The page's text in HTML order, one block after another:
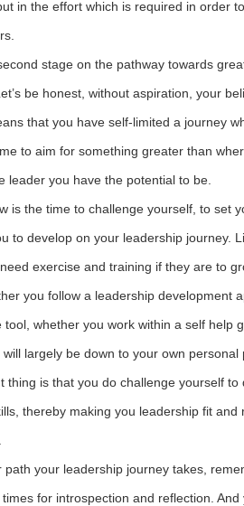
in the effort which is required in order
stage on the pathway towards
be honest, without aspiration, your
that you have self-limited a journey
to aim for something greater than
leader you have the potential to be.
is the time to challenge yourself, to set
to develop on your leadership journey.
exercise and training if they are to
you follow a leadership development
whether you work within a self help
largely be down to your own personal
thing is that you do challenge yourself to
thereby making you leadership fit and
path your leadership journey takes,
for introspection and reflection.